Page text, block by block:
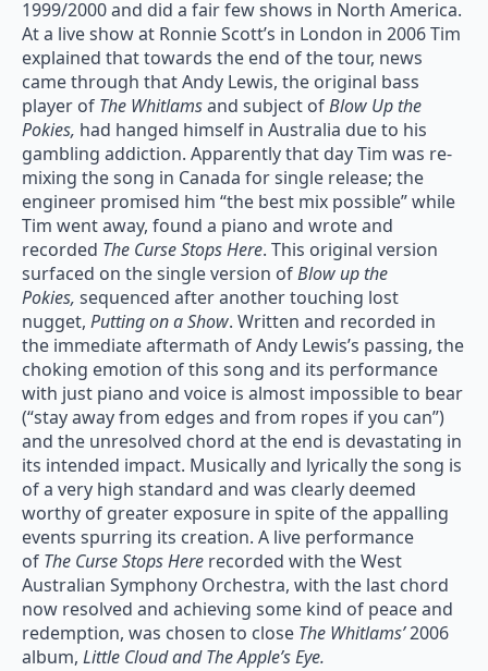
1999/2000 and did a fair few shows in North America.
At a live show at Ronnie Scott’s in London in 2006 Tim
explained that towards the end of the tour, news
came through that Andy Lewis, the original bass
player of The Whitlamsand subject ofBlow Up the
Pokies, had hanged himself in Australia due to his
gambling addiction. Apparently that day Tim was re-
mixing the song in Canada for single release; the
engineer promised him “the best mix possible” while
Tim went away, found a piano and wrote and
recorded The Curse Stops Here. This original version
surfaced on the single version ofBlow up the
Pokies, sequenced after another touching lost
nugget, Putting on a Show. Written and recorded in
the immediate aftermath of Andy Lewis’s passing, the
choking emotion of this song and its performance
with just piano and voice is almost impossible to bear
(“stay away from edges and from ropes if you can”)
and the unresolved chord at the end is devastating in
its intended impact. Musically and lyrically the song is
of a very high standard and was clearly deemed
worthy of greater exposure in spite of the appalling
events spurring its creation. A live performance
of The Curse Stops Here recorded with the West
Australian Symphony Orchestra, with the last chord
now resolved and achieving some kind of peace and
redemption, was chosen to close The Whitlams’2006
album, Little Cloud and The Apple’s Eye.